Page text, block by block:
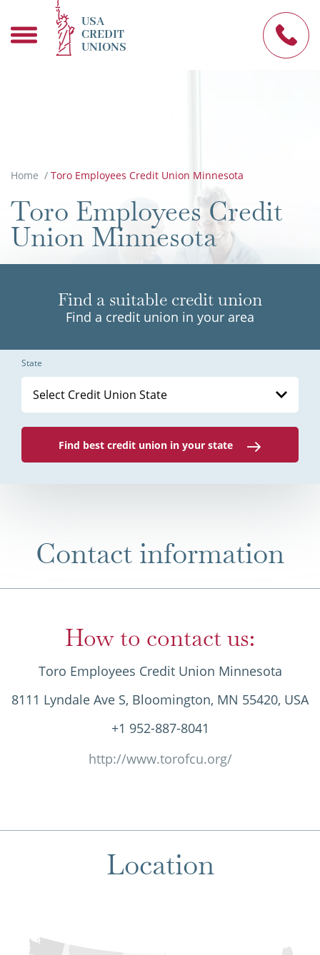
USA
CREDIT
UNIONS
Home / Toro Employees Credit Union Minnesota
Toro Employees Credit
Union Minnesota
Find a suitable credit union
Find a credit union in your area
State
Select Credit Union State
Find best credit union in your state
Contact information
How to contact us:
Toro Employees Credit Union Minnesota
8111 Lyndale Ave S, Bloomington, MN 55420, USA
+1 952-887-8041
http://www.torofcu.org/
Location